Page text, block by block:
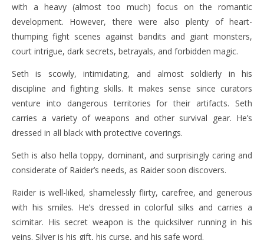
with a heavy (almost too much) focus on the romantic
development. However, there were also plenty of heart-
thumping fight scenes against bandits and giant monsters,
court intrigue, dark secrets, betrayals, and forbidden magic.
Seth is scowly, intimidating, and almost soldierly in his
discipline and fighting skills. It makes sense since curators
venture into dangerous territories for their artifacts. Seth
carries a variety of weapons and other survival gear. He’s
dressed in all black with protective coverings.
Seth is also hella toppy, dominant, and surprisingly caring and
considerate of Raider’s needs, as Raider soon discovers.
Raider is well-liked, shamelessly flirty, carefree, and generous
with his smiles. He’s dressed in colorful silks and carries a
scimitar. His secret weapon is the quicksilver running in his
veins. Silver is his gift, his curse, and his safe word.